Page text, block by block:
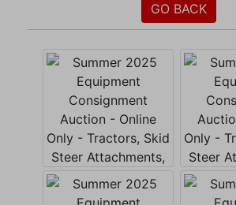
Create
Account
GO BACK